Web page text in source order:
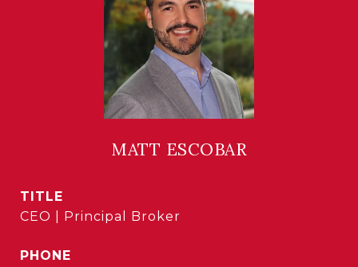
MATT ESCOBAR
TITLE
CEO | Principal Broker
PHONE